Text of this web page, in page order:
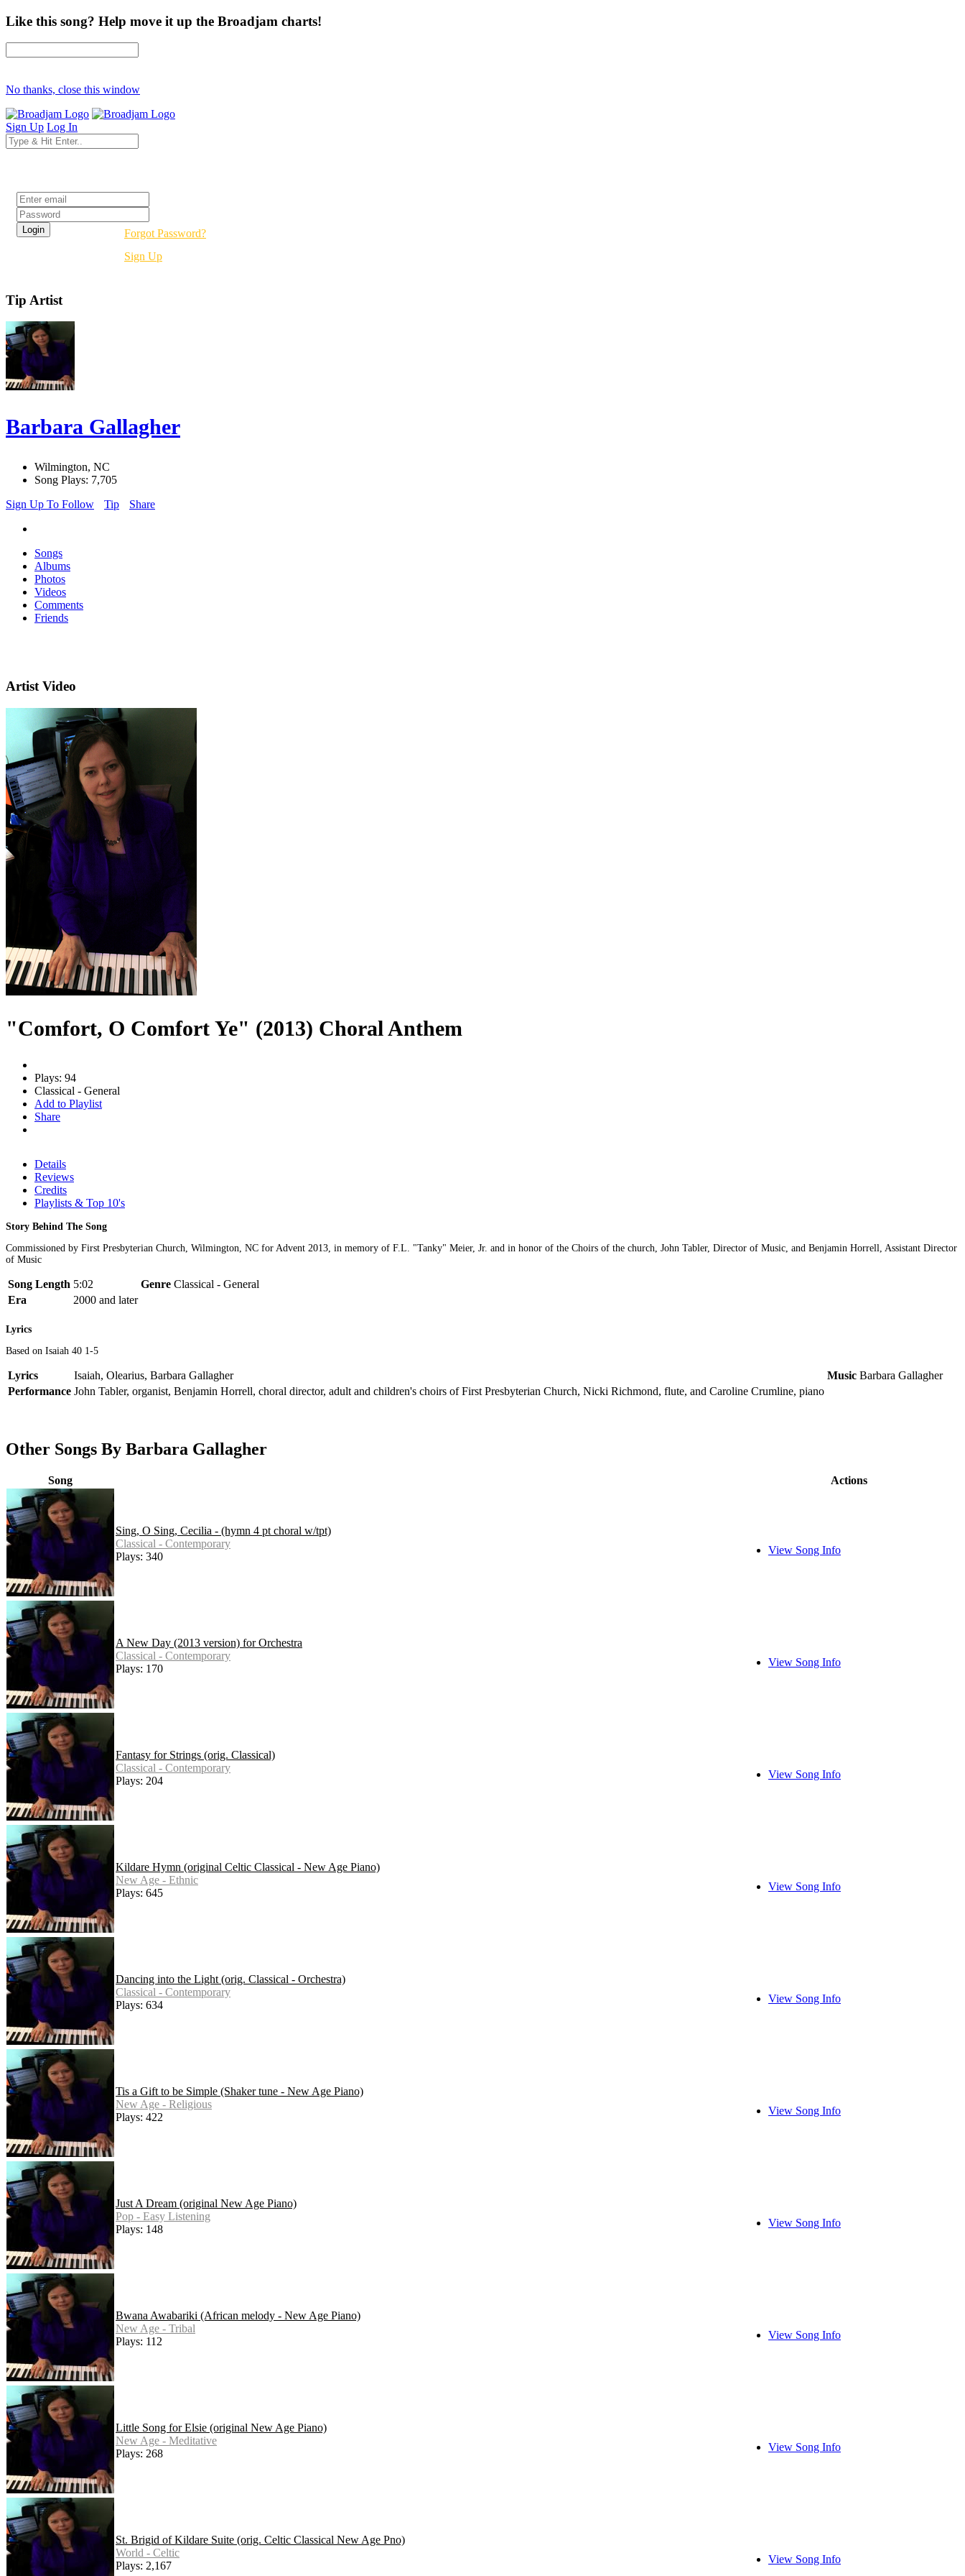
Like this song? Help move it up the Broadjam charts!
No thanks, close this window
Sign Up Log In
Forgot Password?
Sign Up
Tip Artist
Barbara Gallagher
Wilmington, NC
Song Plays: 7,705
Sign Up To Follow
Tip Share
Songs
Albums
Photos
Videos
Comments
Friends
Artist Video
"Comfort, O Comfort Ye" (2013) Choral Anthem
Plays: 94
Classical - General
Add to Playlist
Share
Details
Reviews
Credits
Playlists & Top 10's
Story Behind The Song
Commissioned by First Presbyterian Church, Wilmington, NC for Advent 2013, in memory of F.L. "Tanky" Meier, Jr. and in honor of the Choirs of the church, John Tabler, Director of Music, and Benjamin Horrell, Assistant Director
of Music
Song Length 5:02 Genre Classical - General
Era
2000 and later
Lyrics
Based on Isaiah 40 1-5
Lyrics Isaiah, Olearius, Barbara Gallagher Music Barbara Gallagher
Performance John Tabler, organist, Benjamin Horrell, choral director, adult and children's choirs of First Presbyterian Church, Nicki Richmond, flute, and Caroline Crumline, piano
Other Songs By Barbara Gallagher
Song Actions
Sing, O Sing, Cecilia - (hymn 4 pt choral w/tpt)
Classical - Contemporary
Plays: 340
View Song Info
A New Day (2013 version) for Orchestra
Classical - Contemporary
Plays: 170
View Song Info
Fantasy for Strings (orig. Classical)
Classical - Contemporary
Plays: 204
View Song Info
Kildare Hymn (original Celtic Classical - New Age Piano)
New Age - Ethnic
Plays: 645
View Song Info
Dancing into the Light (orig. Classical - Orchestra)
Classical - Contemporary
Plays: 634
View Song Info
Tis a Gift to be Simple (Shaker tune - New Age Piano)
New Age - Religious
Plays: 422
View Song Info
Just A Dream (original New Age Piano)
Pop - Easy Listening
Plays: 148
View Song Info
Bwana Awabariki (African melody - New Age Piano)
New Age - Tribal
Plays: 112
View Song Info
Little Song for Elsie (original New Age Piano)
New Age - Meditative
Plays: 268
View Song Info
St. Brigid of Kildare Suite (orig. Celtic Classical New Age Pno)
World - Celtic
Plays: 2,167
View Song Info